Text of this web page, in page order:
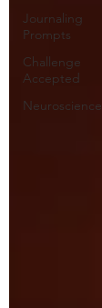
Journaling
Prompts
Challenge
Accepted
Neuroscience